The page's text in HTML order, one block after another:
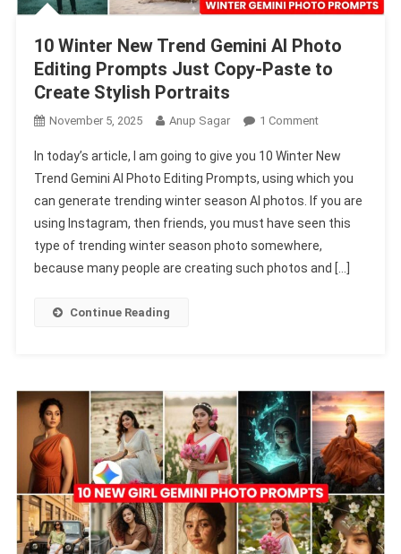
10 Winter New Trend Gemini AI Photo
Editing Prompts Just Copy-Paste to
Create Stylish Portraits
November 5, 2025 Anup Sagar 1 CommentOn
Winter
New
Trend
Gemini
AI
Photo
To
Create
Stylish
Portraits
In today’s article, I am going to give you 10 Winter New
Trend Gemini AI Photo Editing Prompts, using which you
can generate trending winter season AI photos. If you are
using Instagram, then friends, you must have seen this
type of trending winter season photo somewhere,
because many people are creating such photos and […]
Continue Reading